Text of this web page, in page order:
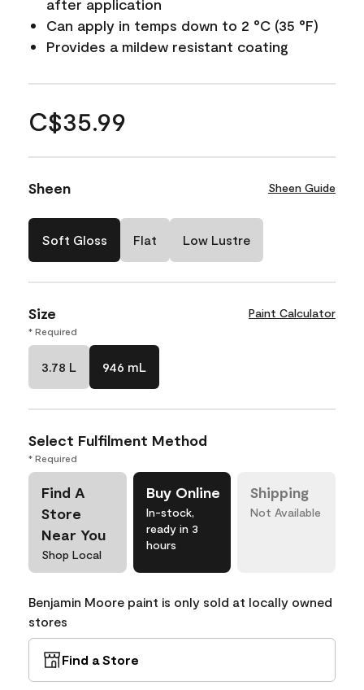
after application
Can apply in temps down to 2 °C (35 °F)
Provides a mildew resistant coating
C$35.99
Sheen Sheen Guide
Soft Gloss Flat Low Lustre
Size Paint Calculator
* Required
3.78 L 946 mL
Select Fulfilment Method
* Required
Find A
Store
Near You
Shop Local
Buy Online
In-stock,
ready in 3
hours
Shipping
Not Available
Benjamin Moore paint is only sold at locally owned
stores
Find a Store